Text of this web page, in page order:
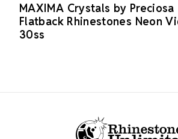
MAXIMA Crystals by Preciosa
Flatback Rhinestones Neon
30ss